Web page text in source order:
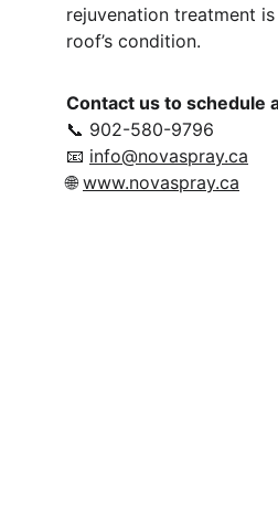
rejuvenation treatment
roof’s condition.
Contact us to schedule
📞 902-580-9796
📧 info@novaspray.ca
🌐 www.novaspray.ca